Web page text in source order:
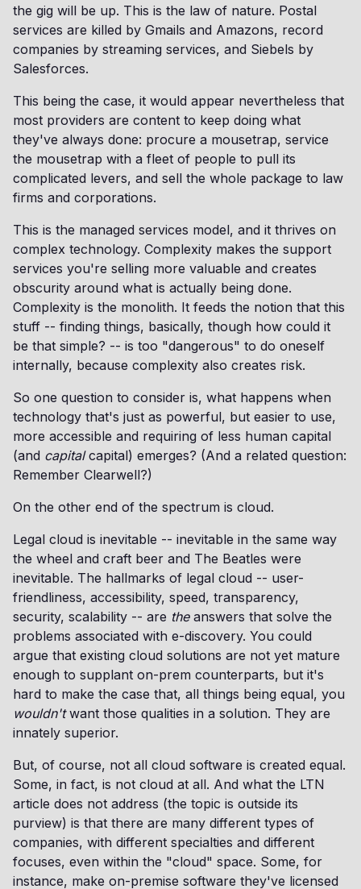
the gig will be up. This is the law of nature. Postal
services are killed by Gmails and Amazons, record
companies by streaming services, and Siebels by
Salesforces.
This being the case, it would appear nevertheless that
most providers are content to keep doing what
they've always done: procure a mousetrap, service
the mousetrap with a fleet of people to pull its
complicated levers, and sell the whole package to law
firms and corporations.
This is the managed services model, and it thrives on
complex technology. Complexity makes the support
services you're selling more valuable and creates
obscurity around what is actually being done.
Complexity is the monolith. It feeds the notion that this
stuff -- finding things, basically, though how could it
be that simple? -- is too "dangerous" to do oneself
internally, because complexity also creates risk.
So one question to consider is, what happens when
technology that's just as powerful, but easier to use,
more accessible and requiring of less human capital
(and capitalcapital) emerges? (And a related question:
Remember Clearwell?)
On the other end of the spectrum is cloud.
Legal cloud is inevitable -- inevitable in the same way
the wheel and craft beer and The Beatles were
inevitable. The hallmarks of legal cloud -- user-
friendliness, accessibility, speed, transparency,
security, scalability -- are theanswers that solve the
problems associated with e-discovery. You could
argue that existing cloud solutions are not yet mature
enough to supplant on-prem counterparts, but it's
hard to make the case that, all things being equal, you
wouldn'twant those qualities in a solution. They are
innately superior.
But, of course, not all cloud software is created equal.
Some, in fact, is not cloud at all. And what the LTN
article does not address (the topic is outside its
purview) is that there are many different types of
companies, with different specialties and different
focuses, even within the "cloud" space. Some, for
instance, make on-premise software they've licensed